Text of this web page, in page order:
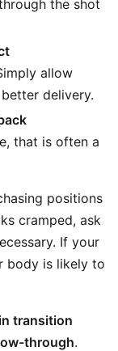
the shot
allow
delivery.
that is often a
positions
cramped, ask
If your
body is likely to
transition
through.